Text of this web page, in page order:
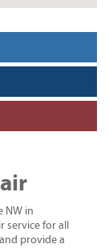
NW in
for all
provide a